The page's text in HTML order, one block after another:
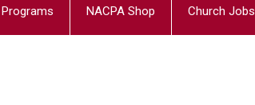
Programs NACPA Shop Church Jobs